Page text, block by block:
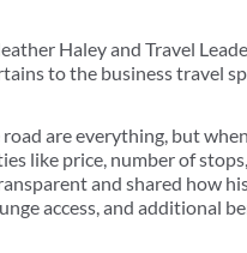
Haley and Travel
to the business travel
are everything, but
like price, number of
and shared how
access, and additional